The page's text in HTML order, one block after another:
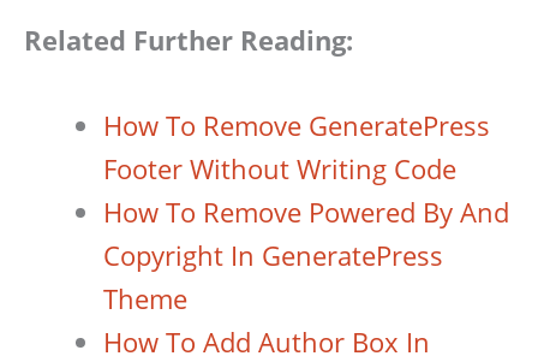
Related Further Reading:
How To Remove GeneratePress
Footer Without Writing Code
How To Remove Powered By And
Copyright In GeneratePress
Theme
How To Add Author Box In